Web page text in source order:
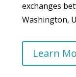
exchanges
Washington,
Learn